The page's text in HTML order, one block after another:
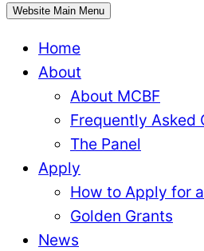
Website Main Menu
Home
About
About MCBF
Frequently Asked
The Panel
Apply
How to Apply for
Golden Grants
News